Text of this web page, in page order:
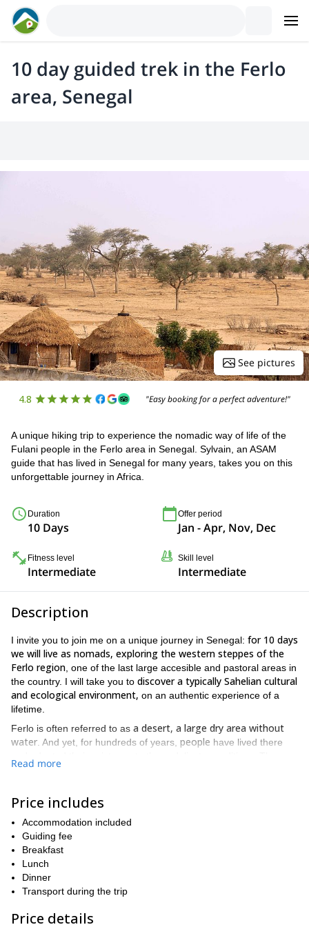
10 day guided trek in the Ferlo
area, Senegal
See pictures
4.8 "Easy booking for a perfect adventure!"
A unique hiking trip to experience the nomadic way of life of the
Fulani people in the Ferlo area in Senegal. Sylvain, an ASAM
guide that has lived in Senegal for many years, takes you on this
unforgettable journey in Africa.
Duration
10 Days
Offer period
Jan - Apr, Nov, Dec
Fitness level
Intermediate
Skill level
Intermediate
Description
I invite you to join me on a unique journey in Senegal: for 10 days
we will live as nomads, exploring the western steppes of the
Ferlo region , one of the last large accesible and pastoral areas in
the country. I will take you to discover a typically Sahelian cultural
and ecological environment, on an authentic experience of a
lifetime.
Ferlo is often referred to as a desert, a large dry area without
water . And yet, for hundreds of years, people have lived there
adaptation seems simple:
actually
the only way for them to survive
We will go up the valley of the Ferlo, from Linguère to Keur
momar sarr. The Ferlo steppe is large piece of land that
represents a third of the Senegal’s territory.
for experienced hikers
rustic bivouacs.
This incredible journey will give us the opportunity to
spirit will be free to open to this world.
Read more
Price includes
Accommodation included
Guiding fee
Breakfast
Lunch
Dinner
Transport during the trip
Price details